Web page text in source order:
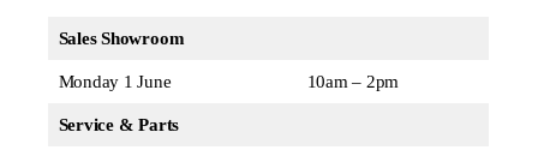
Sales Showroom
Monday 1 June 10am – 2pm
Service & Parts